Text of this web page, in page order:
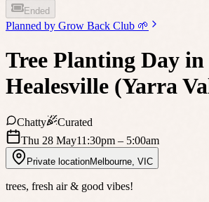
Ended
Planned by Grow Back Club 🌱
Tree Planting Day in
Healesville (Yarra
Chatty
Curated
Thu 28 May11:30pm – 5:00am
Private locationMelbourne VIC
trees, fresh air & good vibes!